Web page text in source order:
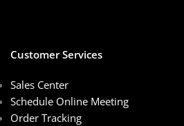
Customer Services
Sales Center
Schedule Online Meeting
Order Tracking